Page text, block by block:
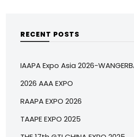
RECENT POSTS
IAAPA Expo Asia 2026-
2026 AAA EXPO
RAAPA EXPO 2026
TAAPE EXPO 2025